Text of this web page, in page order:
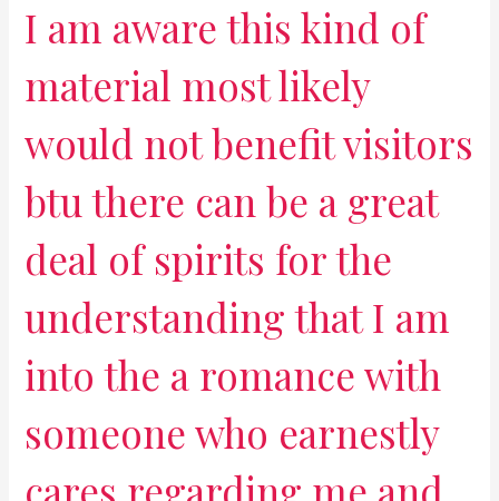
I am aware this kind of
material most likely
would not benefit visitors
btu there can be a great
deal of spirits for the
understanding that I am
into the a romance with
someone who earnestly